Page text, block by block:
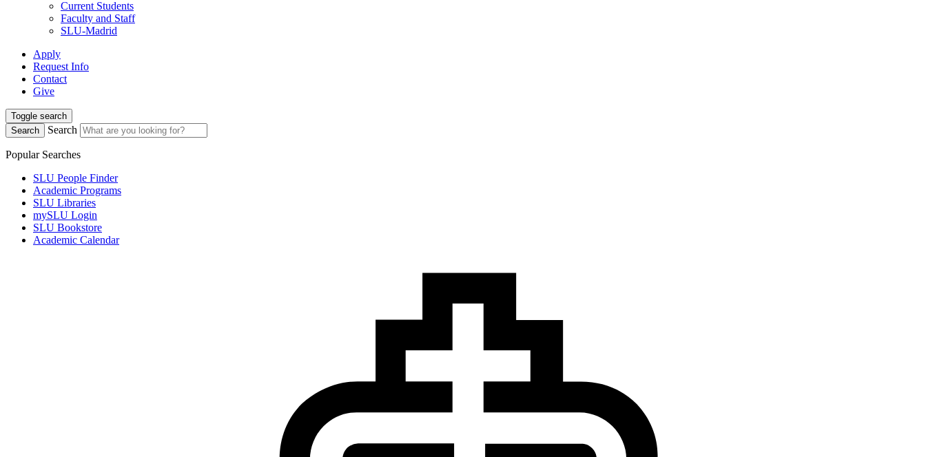
Current Students
Faculty and Staff
SLU-Madrid
Apply
Request Info
Contact
Give
Toggle search
Search
Search
Popular Searches
SLU People Finder
Academic Programs
SLU Libraries
mySLU Login
SLU Bookstore
Academic Calendar